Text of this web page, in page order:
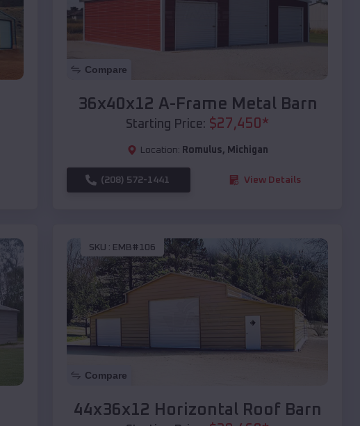
Compare
36x40x12 A-Frame Metal Barn
Starting Price: $27,450 *
Location: Romulus, Michigan
(208) 572-1441 View Details
SKU : EMB#106
Compare
44x36x12 Horizontal Roof Barn